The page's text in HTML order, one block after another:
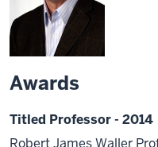
Awards
Titled Professor - 2014
Robert James Waller